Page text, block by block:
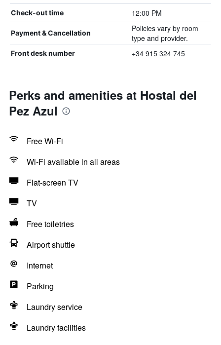
Check-out time 12:00 PM
Payment & Cancellation
Policies vary by room
type and provider.
Front desk number +34 915 324 745
Perks and amenities at Hostal del
Pez Azul
Free Wi-Fi
Wi-Fi available in all areas
Flat-screen TV
TV
Free toiletries
Airport shuttle
Internet
Parking
Laundry service
Laundry facilities